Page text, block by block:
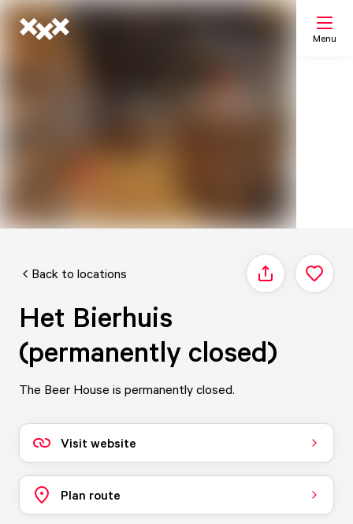
Menu
Back to locations Share
Het Bierhuis
(permanently closed)
The Beer House is permanently closed.
Visit website
Plan route